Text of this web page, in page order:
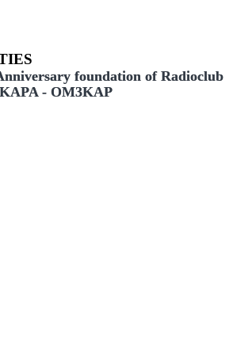
foundation of Radioclub
KAPA - OM3KAP